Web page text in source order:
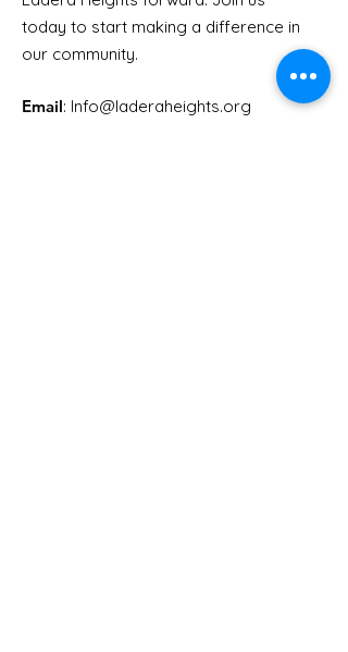
today to start making a difference in
our community.
Email: Info@laderaheights.org